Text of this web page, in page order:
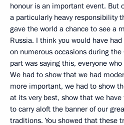
honour is an important event. But
a particularly heavy responsibility
gave the world a chance to see a
Russia. I think you would have
on numerous occasions during
part was saying this, everyone
We had to show that we had
more important, we had to show
at its very best, show that we
to carry aloft the banner of our
traditions. You showed that these